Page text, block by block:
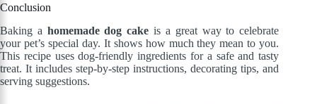
Conclusion
Baking a homemade dog cake is a great way to celebrate
your pet’s special day. It shows how much they mean to you.
This recipe uses dog-friendly ingredients for a safe and tasty
treat. It includes step-by-step instructions, decorating tips, and
serving suggestions.